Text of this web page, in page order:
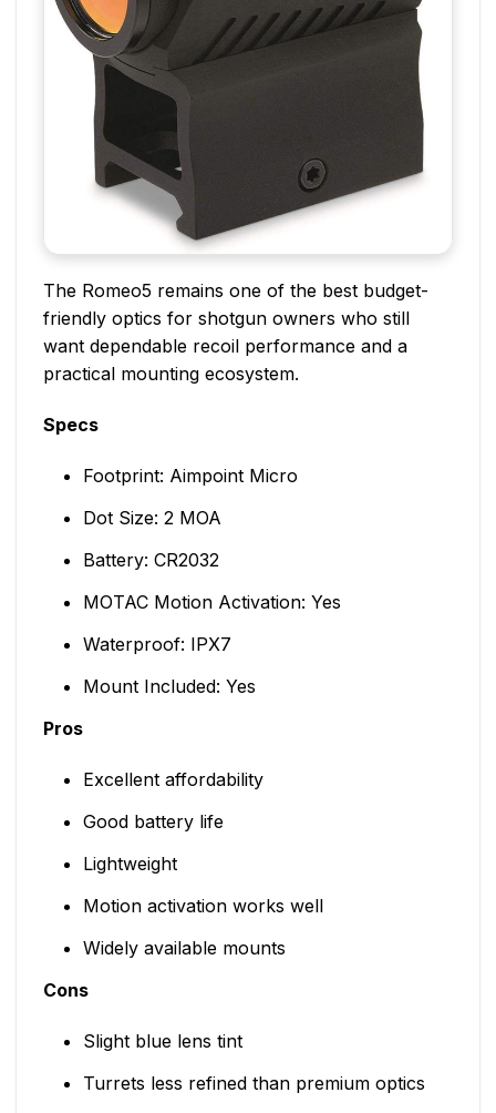
The Romeo5 remains one of the best budget-
friendly optics for shotgun owners who still
want dependable recoil performance and a
practical mounting ecosystem.
Specs
Footprint: Aimpoint Micro
Dot Size: 2 MOA
Battery: CR2032
MOTAC Motion Activation: Yes
Waterproof: IPX7
Mount Included: Yes
Pros
Excellent affordability
Good battery life
Lightweight
Motion activation works well
Widely available mounts
Cons
Slight blue lens tint
Turrets less refined than premium optics